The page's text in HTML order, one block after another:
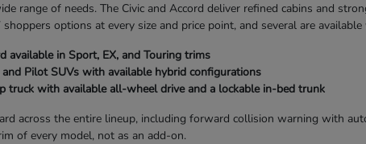
range of needs. The Civic and Accord deliver refined cabins and
options at every size and price point, and several are
available in Sport, EX, and Touring trims
and Pilot SUVs with available hybrid configurations
truck with available all-wheel drive and a lockable in-bed trunk
across the entire lineup, including forward collision warning with
of every model, not as an add-on.